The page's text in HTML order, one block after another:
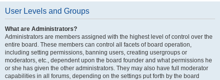
User Levels and Groups
What are Administrators?
Administrators are members assigned with the highest level of control over the
entire board. These members can control all facets of board operation,
including setting permissions, banning users, creating usergroups or
moderators, etc., dependent upon the board founder and what permissions he
or she has given the other administrators. They may also have full moderator
capabilities in all forums, depending on the settings put forth by the board